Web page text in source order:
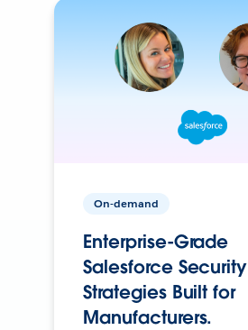
On-demand
Enterprise-Grade
Salesforce Security
Strategies Built for
Manufacturers.